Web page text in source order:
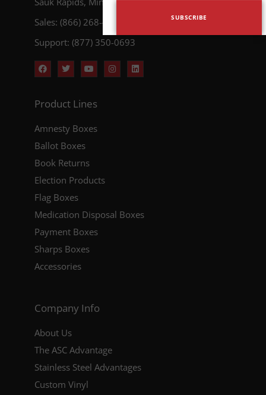
Sales: (866) 268-4955
Support: (877) 350-0693
Product Lines
Amnesty Boxes
Ballot Boxes
Book Returns
Election Products
Flag Boxes
Medication Disposal Boxes
Payment Boxes
Sharps Boxes
Accessories
Company Info
About Us
The ASC Advantage
Stainless Steel Advantages
Custom Vinyl
SUBSCRIBE